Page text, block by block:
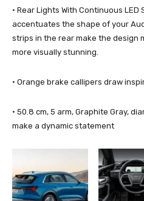
· Rear Lights With Continuous
accentuates the shape of your
strips in the rear make the design
more visually stunning.
· Orange brake callipers draw
· 50.8 cm, 5 arm, Graphite Gray,
make a dynamic statement